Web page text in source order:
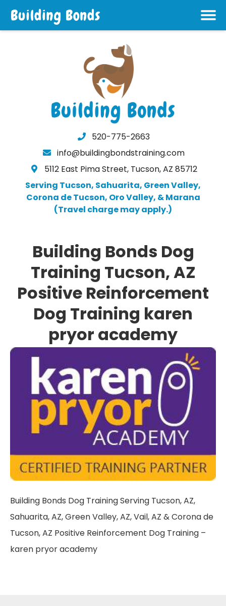
520-775-2663
info@buildingbondstraining.com
5112 East Pima Street, Tucson, AZ 85712
Serving Tucson, Sahuarita, Green Valley,
Corona de Tucson, Oro Valley, & Marana
(Travel charge may apply.)
Building Bonds Dog
Training Tucson, AZ
Positive Reinforcement
Dog Training karen
pryor academy
Building Bonds Dog Training Serving Tucson, AZ,
Sahuarita, AZ, Green Valley, AZ, Vail, AZ & Corona de
Tucson, AZ Positive Reinforcement Dog Training –
karen pryor academy